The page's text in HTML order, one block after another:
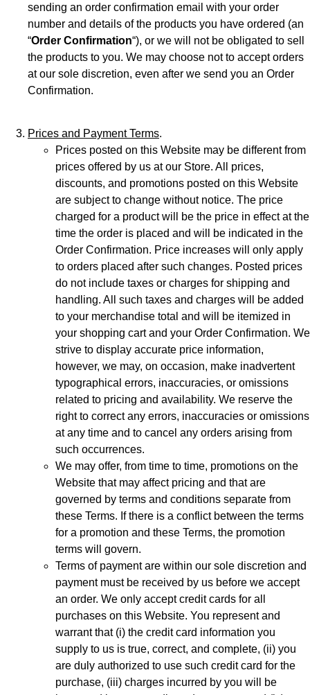
sending an order confirmation email with your order
number and details of the products you have ordered (an
“Order Confirmation“), or we will not be obligated to sell
the products to you. We may choose not to accept orders
at our sole discretion, even after we send you an Order
Confirmation.
Prices and Payment Terms.
Prices posted on this Website may be different from
prices offered by us at our Store. All prices,
discounts, and promotions posted on this Website
are subject to change without notice. The price
charged for a product will be the price in effect at the
time the order is placed and will be indicated in the
Order Confirmation. Price increases will only apply
to orders placed after such changes. Posted prices
do not include taxes or charges for shipping and
handling. All such taxes and charges will be added
to your merchandise total and will be itemized in
your shopping cart and your Order Confirmation. We
strive to display accurate price information,
however, we may, on occasion, make inadvertent
typographical errors, inaccuracies, or omissions
related to pricing and availability. We reserve the
right to correct any errors, inaccuracies or omissions
at any time and to cancel any orders arising from
such occurrences.
We may offer, from time to time, promotions on the
Website that may affect pricing and that are
governed by terms and conditions separate from
these Terms. If there is a conflict between the terms
for a promotion and these Terms, the promotion
terms will govern.
Terms of payment are within our sole discretion and
payment must be received by us before we accept
an order. We only accept credit cards for all
purchases on this Website. You represent and
warrant that (i) the credit card information you
supply to us is true, correct, and complete, (ii) you
are duly authorized to use such credit card for the
purchase, (iii) charges incurred by you will be